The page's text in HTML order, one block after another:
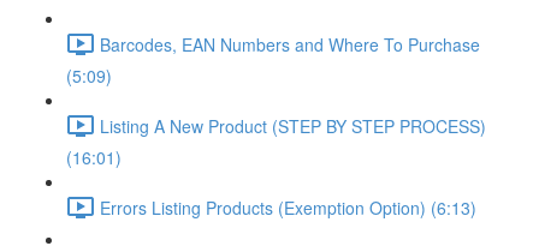
Barcodes, EAN Numbers and Where To Purchase
(5:09)
Listing A New Product (STEP BY STEP PROCESS)
(16:01)
Errors Listing Products (Exemption Option) (6:13)